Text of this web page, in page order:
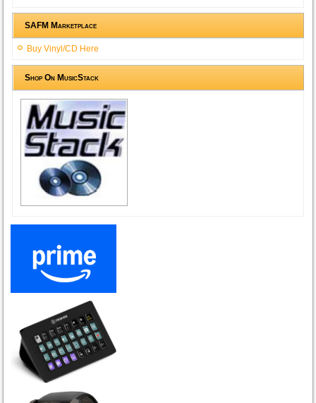
SAFM Marketplace
Buy Vinyl/CD Here
Shop On MusicStack